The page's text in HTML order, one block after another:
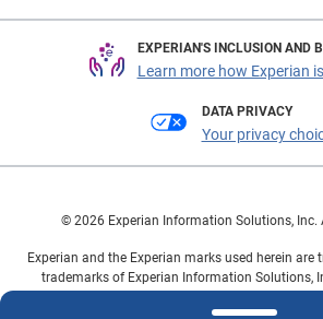
EXPERIAN'S INCLUSION AND
Learn more how Experian
DATA PRIVACY
Your privacy
© 2026 Experian Information Solutions, Inc.
Experian and the Experian marks used herein are
trademarks of Experian Information Solutions,